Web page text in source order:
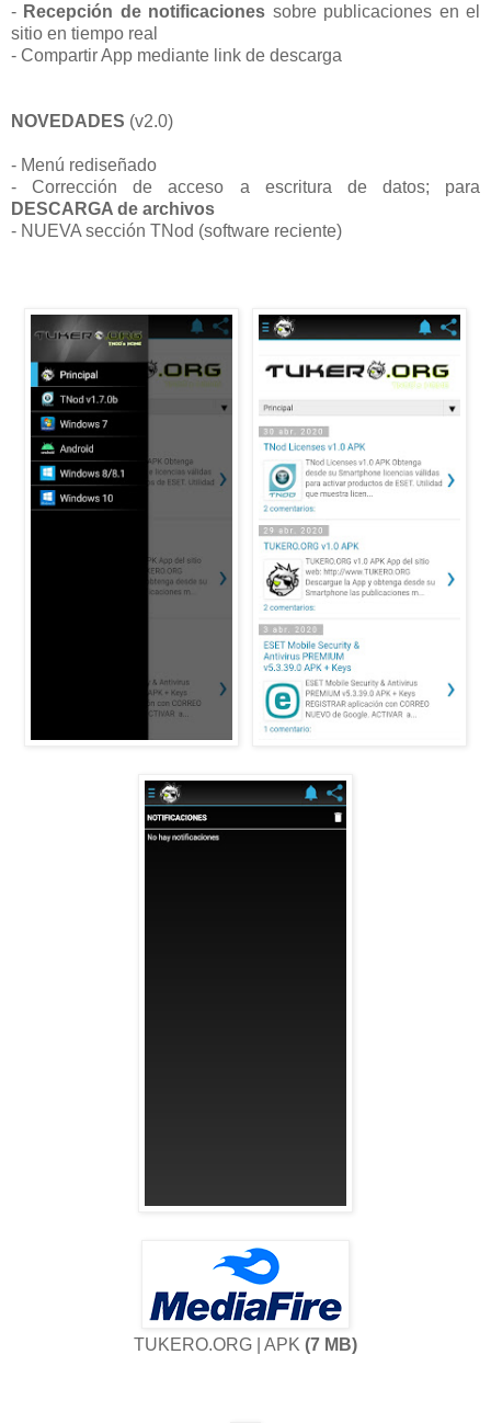
- Recepción de notificaciones sobre publicaciones en el
sitio en tiempo real
- Compartir App mediante link de descarga
NOVEDADES (v2.0)
- Menú rediseñado
- Corrección de acceso a escritura de datos; para
DESCARGA de archivos
- NUEVA sección TNod (software reciente)
TUKERO.ORG | APK (7 MB)